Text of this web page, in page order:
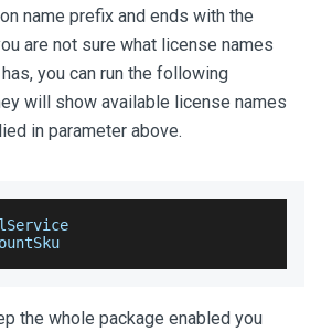
name prefix and ends with the
are not sure what license names
you can run the following
will show available license names
in parameter above.
the whole package enabled you